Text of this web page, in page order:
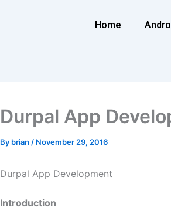
Home
Durpal App
By brian / November 29, 2016
Durpal App Development
Introduction